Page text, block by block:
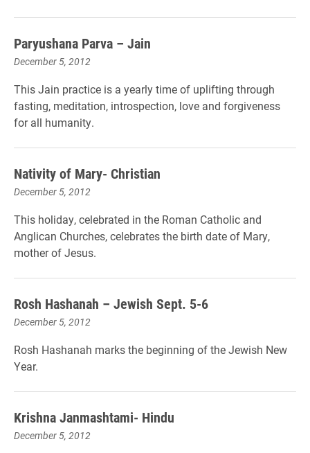
Paryushana Parva – Jain
December 5, 2012
This Jain practice is a yearly time of uplifting through
fasting, meditation, introspection, love and forgiveness
for all humanity.
Nativity of Mary- Christian
December 5, 2012
This holiday, celebrated in the Roman Catholic and
Anglican Churches, celebrates the birth date of Mary,
mother of Jesus.
Rosh Hashanah – Jewish Sept. 5-6
December 5, 2012
Rosh Hashanah marks the beginning of the Jewish New
Year.
Krishna Janmashtami- Hindu
December 5, 2012